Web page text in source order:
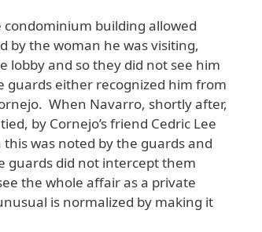
building allowed
by the woman he was visiting,
lobby and so they did not see him
guards either recognized him from
When Navarro, shortly after,
by Cornejo’s friend Cedric Lee
was noted by the guards and
guards did not intercept them
the whole affair as a private
is normalized by making it